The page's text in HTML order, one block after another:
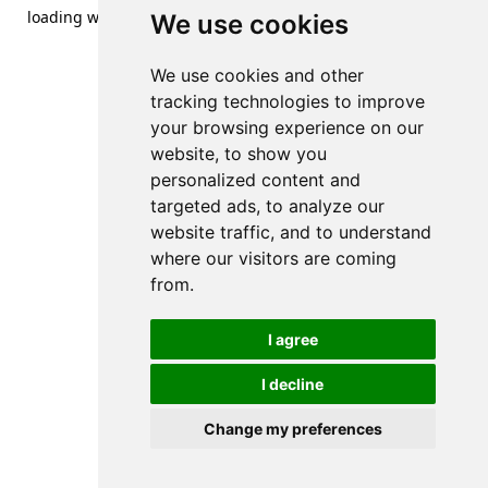
We use cookies
We use cookies and other
tracking technologies to improve
your browsing experience on our
website, to show you
personalized content and
targeted ads, to analyze our
website traffic, and to understand
where our visitors are coming
from.
I agree
I decline
Change my preferences
loading www.streetsofdanzig.com(see the browser console